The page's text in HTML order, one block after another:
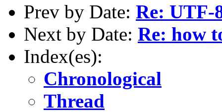
Prev by Date: Re: UTF-
Next by Date: Re: how
Index(es):
Chronological
Thread